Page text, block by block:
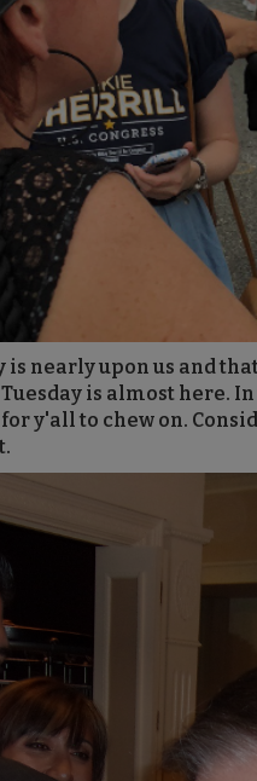
is nearly upon us and
is almost here.
y'all to chew on.